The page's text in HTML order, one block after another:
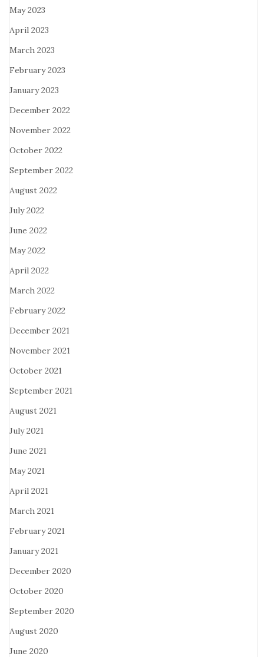
May 2023
April 2023
March 2023
February 2023
January 2023
December 2022
November 2022
October 2022
September 2022
August 2022
July 2022
June 2022
May 2022
April 2022
March 2022
February 2022
December 2021
November 2021
October 2021
September 2021
August 2021
July 2021
June 2021
May 2021
April 2021
March 2021
February 2021
January 2021
December 2020
October 2020
September 2020
August 2020
June 2020